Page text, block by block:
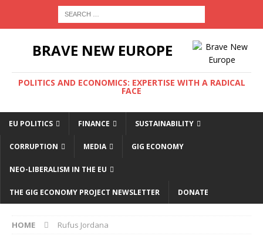
BRAVE NEW EUROPE
POLITICS AND ECONOMICS: EXPERTISE WITH A RADICAL
FACE
EU POLITICS FINANCE SUSTAINABILITY
CORRUPTION MEDIA GIG ECONOMY
NEO-LIBERALISM IN THE EU
THE GIG ECONOMY PROJECT NEWSLETTER DONATE
HOME Rufus Jordana